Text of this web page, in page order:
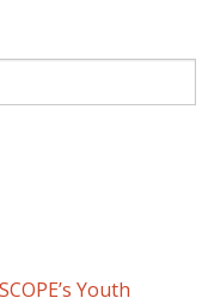
Youth